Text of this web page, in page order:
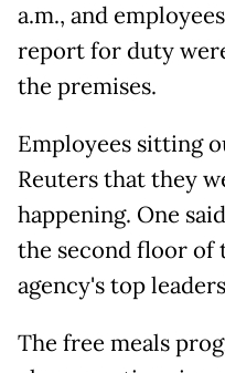
a.m., and
report for duty
the premises.
Employees sitting
Reuters that they
happening. One
the second floor of
agency's top
The free meals